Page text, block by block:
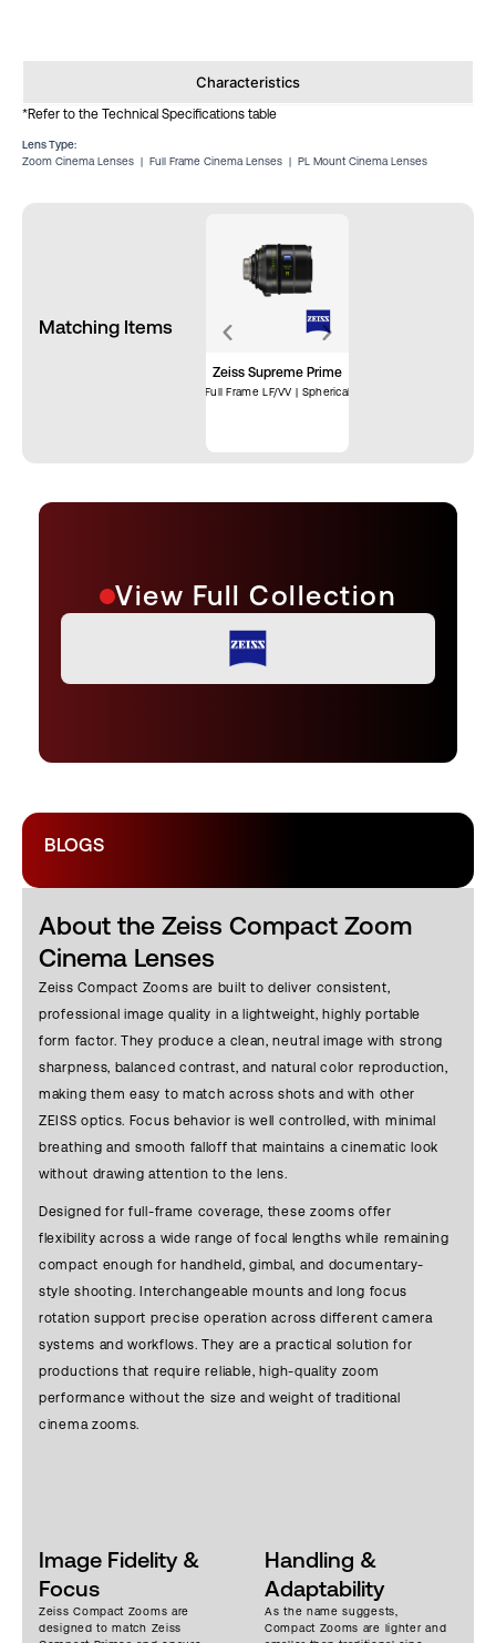
Characteristics
*Refer to the Technical Specifications table
Lens Type:
Zoom Cinema Lenses | Full Frame Cinema Lenses | PL Mount Cinema Lenses
Matching Items
Zeiss Supreme Prime
Full Frame LF/VV | Spherical
View Full Collection
BLOGS
About the Zeiss Compact Zoom
Cinema Lenses
Zeiss Compact Zooms are built to deliver consistent,
professional image quality in a lightweight, highly portable
form factor. They produce a clean, neutral image with strong
sharpness, balanced contrast, and natural color reproduction,
making them easy to match across shots and with other
ZEISS optics. Focus behavior is well controlled, with minimal
breathing and smooth falloff that maintains a cinematic look
without drawing attention to the lens.
Designed for full-frame coverage, these zooms offer
flexibility across a wide range of focal lengths while remaining
compact enough for handheld, gimbal, and documentary-
style shooting. Interchangeable mounts and long focus
rotation support precise operation across different camera
systems and workflows. They are a practical solution for
productions that require reliable, high-quality zoom
performance without the size and weight of traditional
cinema zooms.
Image Fidelity &
Focus
Zeiss Compact Zooms are
designed to match Zeiss
Handling &
Adaptability
As the name suggests,
Compact Zooms are lighter and